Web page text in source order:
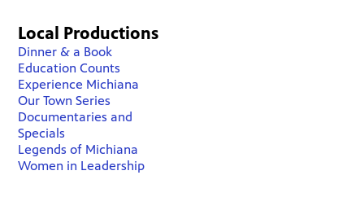
Local Productions
Dinner & a Book
Education Counts
Experience Michiana
Our Town Series
Documentaries and
Specials
Legends of Michiana
Women in Leadership